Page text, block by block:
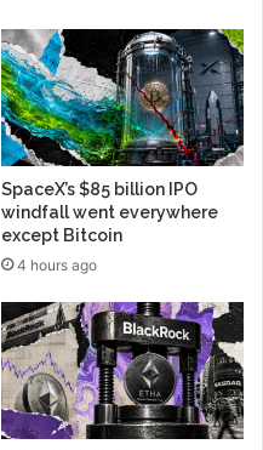
SpaceX’s $85 billion IPO
windfall went everywhere
except Bitcoin
4 hours ago